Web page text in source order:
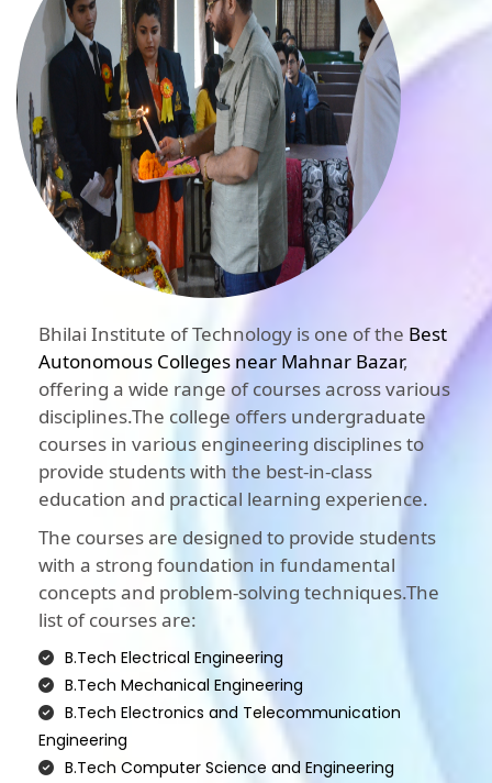
Bhilai Institute of Technology is one of the Best
Autonomous Colleges near Mahnar Bazar,
offering a wide range of courses across various
disciplines.The college offers undergraduate
courses in various engineering disciplines to
provide students with the best-in-class
education and practical learning experience.
The courses are designed to provide students
with a strong foundation in fundamental
concepts and problem-solving techniques.The
list of courses are:
B.Tech Electrical Engineering
B.Tech Mechanical Engineering
B.Tech Electronics and Telecommunication
Engineering
B.Tech Computer Science and Engineering